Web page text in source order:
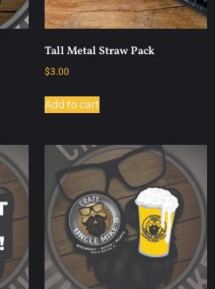
Tall Metal Straw Pack
$3.00
Add to cart